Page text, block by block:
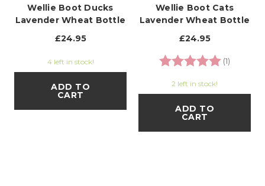
Wellie Boot Ducks
Lavender Wheat Bottle
£24.95
4 left in stock!
ADD TO
CART
Wellie Boot Cats
Lavender Wheat Bottle
£24.95
Rating:
(1)
2 left in stock!
ADD TO
CART